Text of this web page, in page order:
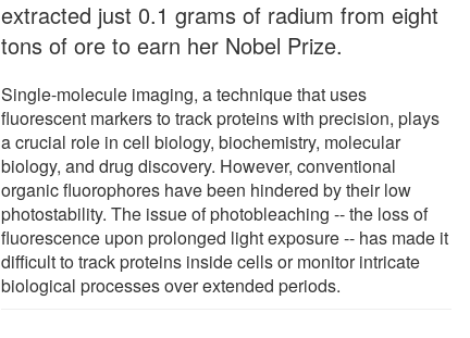
extracted just 0.1 grams of radium from eight
tons of ore to earn her Nobel Prize.
Single-molecule imaging, a technique that uses
fluorescent markers to track proteins with precision, plays
a crucial role in cell biology, biochemistry, molecular
biology, and drug discovery. However, conventional
organic fluorophores have been hindered by their low
photostability. The issue of photobleaching -- the loss of
fluorescence upon prolonged light exposure -- has made it
difficult to track proteins inside cells or monitor intricate
biological processes over extended periods.